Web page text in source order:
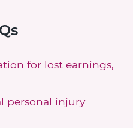
for lost earnings,
personal injury